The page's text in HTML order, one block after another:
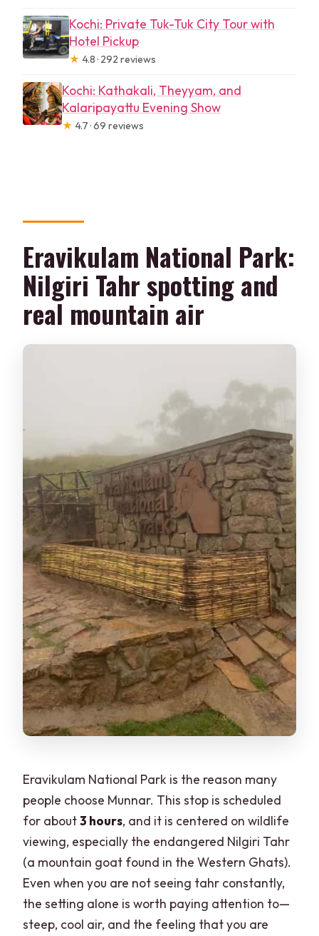
Kochi: Private Tuk-Tuk City Tour with
Hotel Pickup
★ 4.8 · 292 reviews
Kochi: Kathakali, Theyyam, and
Kalaripayattu Evening Show
★ 4.7 · 69 reviews
Eravikulam National Park:
Nilgiri Tahr spotting and
real mountain air
Eravikulam National Park is the reason many
people choose Munnar. This stop is scheduled
for about3 hours, and it is centered on wildlife
viewing, especially the endangered Nilgiri Tahr
(a mountain goat found in the Western Ghats).
Even when you are not seeing tahr constantly,
the setting alone is worth paying attention to—
steep, cool air, and the feeling that you are